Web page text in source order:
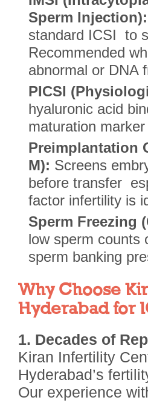
Sperm Injection):
standard ICSI to
Recommended
abnormal or DNA
PICSI
hyaluronic acid
maturation
Preimplantation
M): Screens
before transfer
factor infertility is
Sperm Freezing
low sperm counts
sperm banking
Why Choose
Hyderabad for
1. Decades of
Kiran Infertility
Hyderabad’s
Our experience